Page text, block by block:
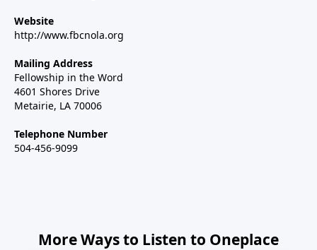
Website
http://www.fbcnola.org
Mailing Address
Fellowship in the Word
4601 Shores Drive
Metairie, LA 70006
Telephone Number
504-456-9099
More Ways to Listen to Oneplace